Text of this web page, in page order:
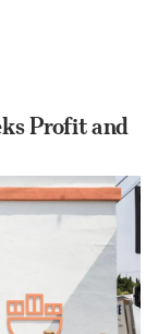
Profit and